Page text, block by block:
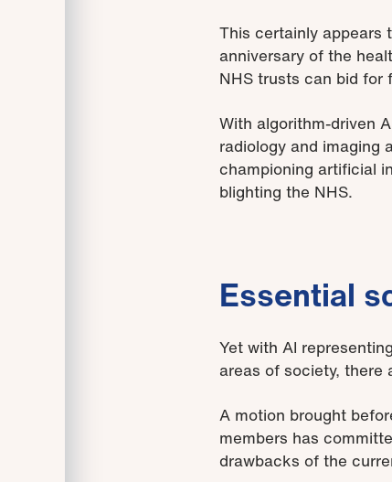
This certainly appears
anniversary of the
NHS trusts can bid for
With algorithm-driven
radiology and imaging
championing artificial
blighting the NHS.
Essential
Yet with AI
areas of society, there
A motion brought
members has
drawbacks of the